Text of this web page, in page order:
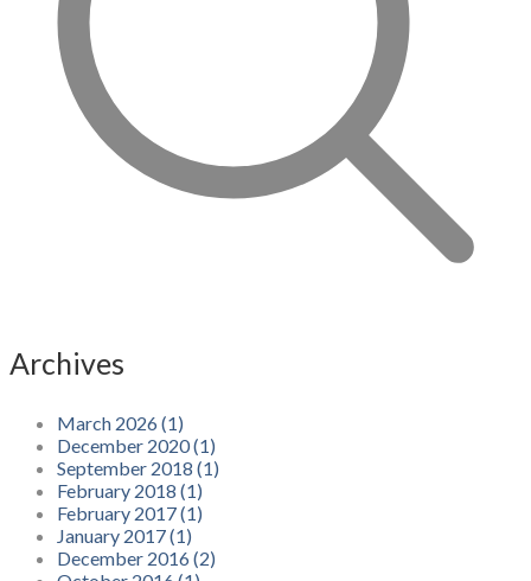
Archives
March 2026 (1)
December 2020 (1)
September 2018 (1)
February 2018 (1)
February 2017 (1)
January 2017 (1)
December 2016 (2)